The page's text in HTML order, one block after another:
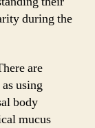
during the
are
using
body
mucus